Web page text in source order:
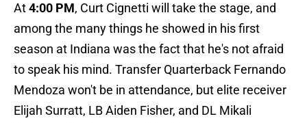
At4:00 PM, Curt Cignetti will take the stage, and
among the many things he showed in his first
season at Indiana was the fact that he's not afraid
to speak his mind. Transfer Quarterback Fernando
Mendoza won't be in attendance, but elite receiver
Elijah Surratt, LB Aiden Fisher, and DL Mikali